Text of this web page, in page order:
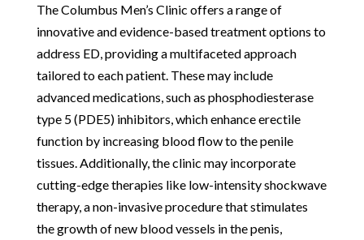
The Columbus Men’s Clinic offers a range of
innovative and evidence-based treatment options to
address ED, providing a multifaceted approach
tailored to each patient. These may include
advanced medications, such as phosphodiesterase
type 5 (PDE5) inhibitors, which enhance erectile
function by increasing blood flow to the penile
tissues. Additionally, the clinic may incorporate
cutting-edge therapies like low-intensity shockwave
therapy, a non-invasive procedure that stimulates
the growth of new blood vessels in the penis,